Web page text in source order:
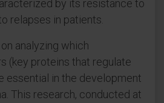
by its resistance to
relapses in patients.
analyzing which
(key proteins that regulate
essential in the development
This research, conducted at